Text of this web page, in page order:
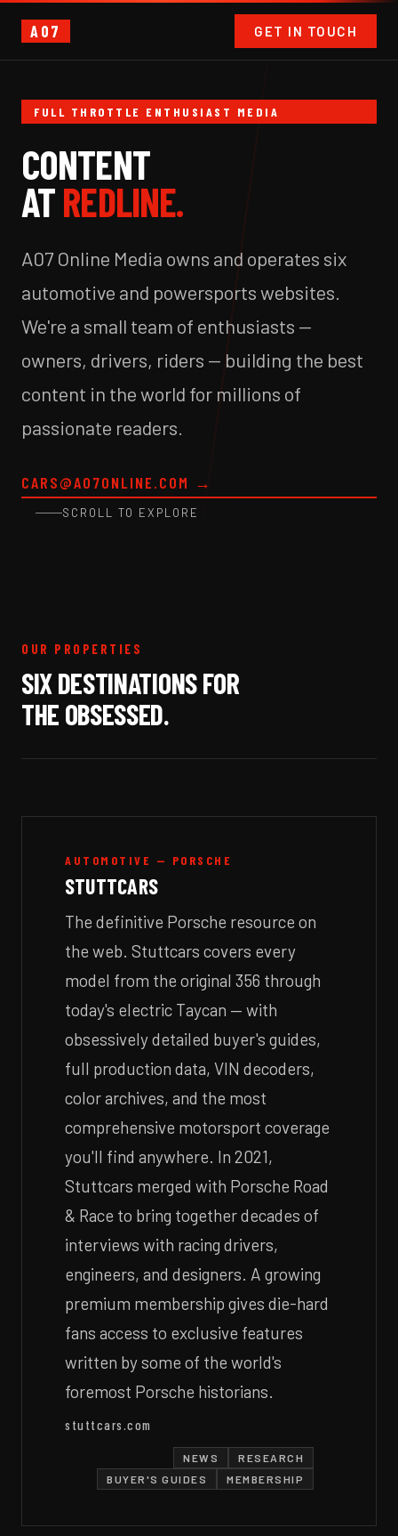
A07 GET IN TOUCH
FULL THROTTLE ENTHUSIAST MEDIA
CONTENT
ATREDLINE.
A07 Online Media owns and operates six
automotive and powersports websites.
We're a small team of enthusiasts —
owners, drivers, riders — building the best
content in the world for millions of
passionate readers.
CARS@A07ONLINE.COM →
SCROLL TO EXPLORE
OUR PROPERTIES
SIX DESTINATIONS FOR
THE OBSESSED.
AUTOMOTIVE — PORSCHE
STUTTCARS
The definitive Porsche resource on
the web. Stuttcars covers every
model from the original 356 through
today's electric Taycan — with
obsessively detailed buyer's guides,
full production data, VIN decoders,
color archives, and the most
comprehensive motorsport coverage
you'll find anywhere. In 2021,
Stuttcars merged with Porsche Road
& Race to bring together decades of
interviews with racing drivers,
engineers, and designers. A growing
premium membership gives die-hard
fans access to exclusive features
written by some of the world's
foremost Porsche historians.
stuttcars.com
NEWS
RESEARCH
BUYER'S GUIDES
MEMBERSHIP